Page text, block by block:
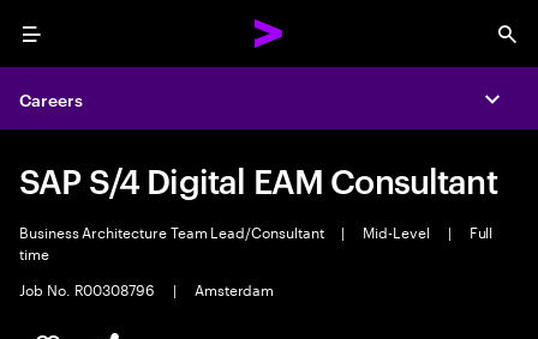
Menu
Careers
SAP S/4 Digital EAM Consultant
Business Architecture Team Lead/Consultant | Mid-Level |
Full
time
Job No. R00308796
| Amsterdam